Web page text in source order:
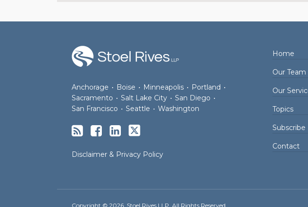
Anchorage • Boise • Minneapolis • Portland •
Sacramento • Salt Lake City • San Diego •
San Francisco • Seattle • Washington
Disclaimer & Privacy Policy
Home
Our Team
Our
Topics
Subscribe
Contact
Copyright © 2026, Stoel Rives LLP. All Rights Reserved.